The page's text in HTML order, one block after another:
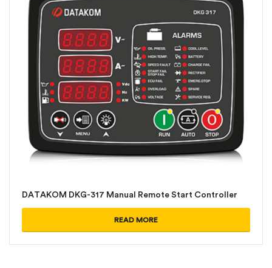
DATAKOM DKG-317 Manual Remote Start Controller
READ MORE